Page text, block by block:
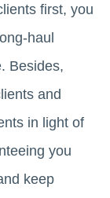
first, you
haul
Besides,
and
in light of
you
keep